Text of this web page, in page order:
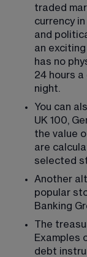
traded
currency
and
an
has no
24 hours
night.
You can
UK 100,
the value
are
selected
Another
popular
Banking
The
Examples
debt